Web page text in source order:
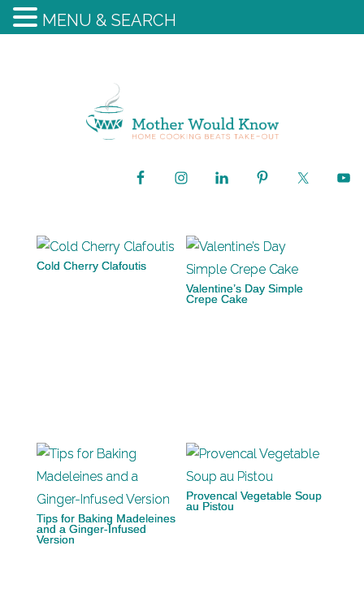
Cold Cherry Clafoutis
Valentine’s Day Simple
Crepe Cake
Tips for Baking Madeleines
and a Ginger-Infused
Version
Provencal Vegetable Soup
au Pistou
MENU & SEARCH